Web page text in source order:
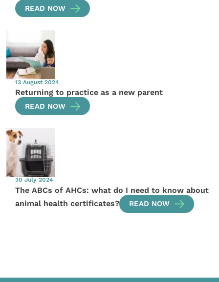
READ NOW
13 August 2024
Returning to practice as a new parent
READ NOW
30 July 2024
The ABCs of AHCs: what do I need to know about
animal health certificates?
READ NOW